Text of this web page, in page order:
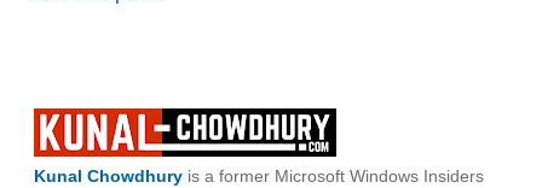
Kunal Chowdhury is a former Microsoft Windows Insiders